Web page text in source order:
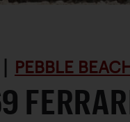
PEBBLE